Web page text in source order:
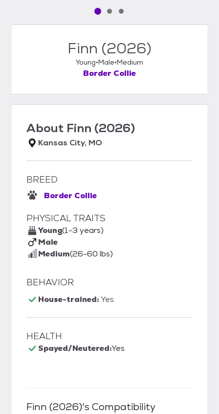
Pet media slide 1 of 3
Pet media slide 2 of 3
Pet media slide 3 of 3
Finn (2026)
Young Male Medium
Border Collie
About Finn (2026)
Kansas City, MO
BREED
Border Collie
PHYSICAL TRAITS
Young(1-3 years)
Male
Medium(26-60 lbs)
BEHAVIOR
House-trained:Yes
HEALTH
Spayed/Neutered:Yes
Finn (2026)'s Compatibility